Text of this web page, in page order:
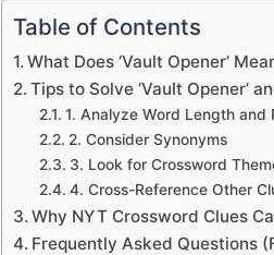
Table of Contents
What Does ‘Vault Opener’
Tips to Solve ‘Vault Opener’
1. Analyze Word Length and
2. Consider Synonyms
3. Look for Crossword
4. Cross-Reference Other
Why NYT Crossword Clues
Frequently Asked Questions